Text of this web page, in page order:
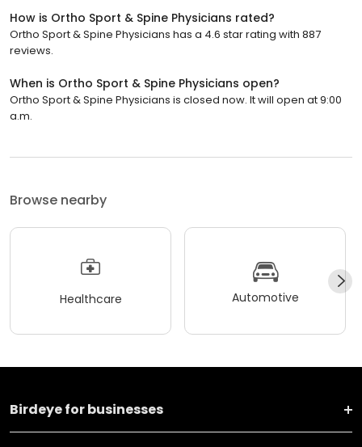
How is Ortho Sport & Spine Physicians rated?
Ortho Sport & Spine Physicians has a 4.6 star rating with 887
reviews.
When is Ortho Sport & Spine Physicians open?
Ortho Sport & Spine Physicians is closed now. It will open at 9:00
a.m.
Browse nearby
Healthcare Automotive
Birdeye for businesses